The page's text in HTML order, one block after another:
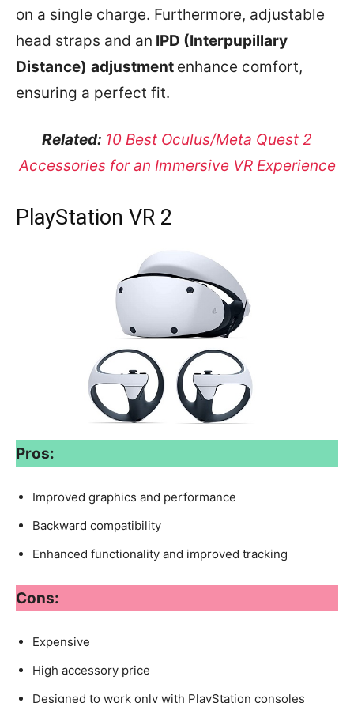
on a single charge. Furthermore, adjustable
head straps and an IPD (Interpupillary
Distance) adjustment enhance comfort,
ensuring a perfect fit.
Related: 10 Best Oculus/Meta Quest 2
Accessories for an Immersive VR Experience
PlayStation VR 2
Pros:
Improved graphics and performance
Backward compatibility
Enhanced functionality and improved tracking
Cons:
Expensive
High accessory price
Designed to work only with PlayStation consoles